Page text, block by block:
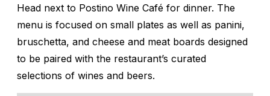
Head next to Postino Wine Café for dinner. The
menu is focused on small plates as well as panini,
bruschetta, and cheese and meat boards designed
to be paired with the restaurant’s curated
selections of wines and beers.